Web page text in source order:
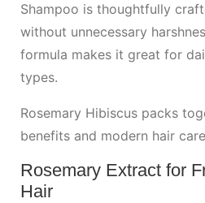
Shampoo is thoughtfully
without unnecessary
formula makes it great for
types.
Rosemary Hibiscus packs
benefits and modern hair
Rosemary Extract for
Hair